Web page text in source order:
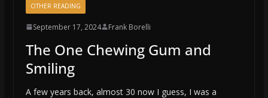
OTHER READING
September 17, 2024 Frank Borelli
The One Chewing Gum and
Smiling
A few years back, almost 30 now I guess, I was a